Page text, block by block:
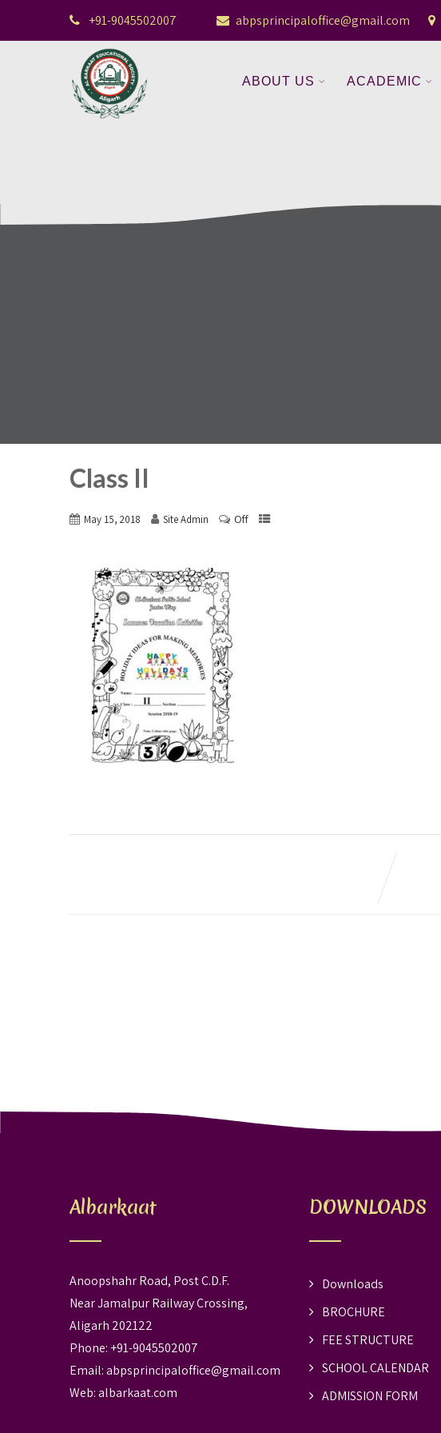
+91-9045502007 abpsprincipaloffice@gmail.com
ABOUT US ACADEMIC
Class II
May 15, 2018 Site Admin Off
Albarkaat
Anoopshahr Road, Post C.D.F.
Near Jamalpur Railway Crossing,
Aligarh 202122
Phone: +91-9045502007
Email:abpsprincipaloffice@gmail.com
Web:albarkaat.com
DOWNLOADS
Downloads
BROCHURE
FEE STRUCTURE
SCHOOL CALENDAR
ADMISSION FORM